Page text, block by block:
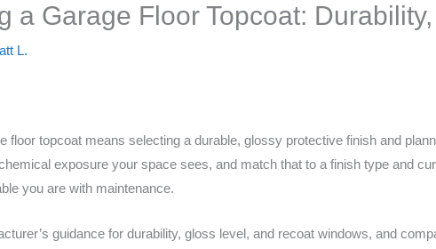
a Garage Floor Topcoat:
L.
floor topcoat means selecting a durable, glossy protective finish and
exposure your space sees, and match that to a finish type and
you are with maintenance.
guidance for durability, gloss level, and recoat windows, and